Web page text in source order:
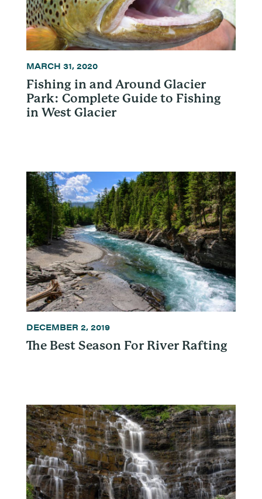
Fishing in and Around Glacier
Park: Complete Guide to Fishing
in West Glacier
MARCH 31, 2020
The Best Season For River Rafting
DECEMBER 2, 2019